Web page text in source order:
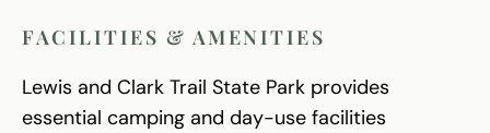
FACILITIES & AMENITIES
Lewis and Clark Trail State Park provides
essential camping and day-use facilities